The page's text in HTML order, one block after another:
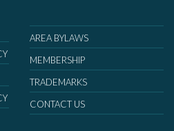
AREA BYLAWS
MEMBERSHIP
TRADEMARKS
CONTACT US